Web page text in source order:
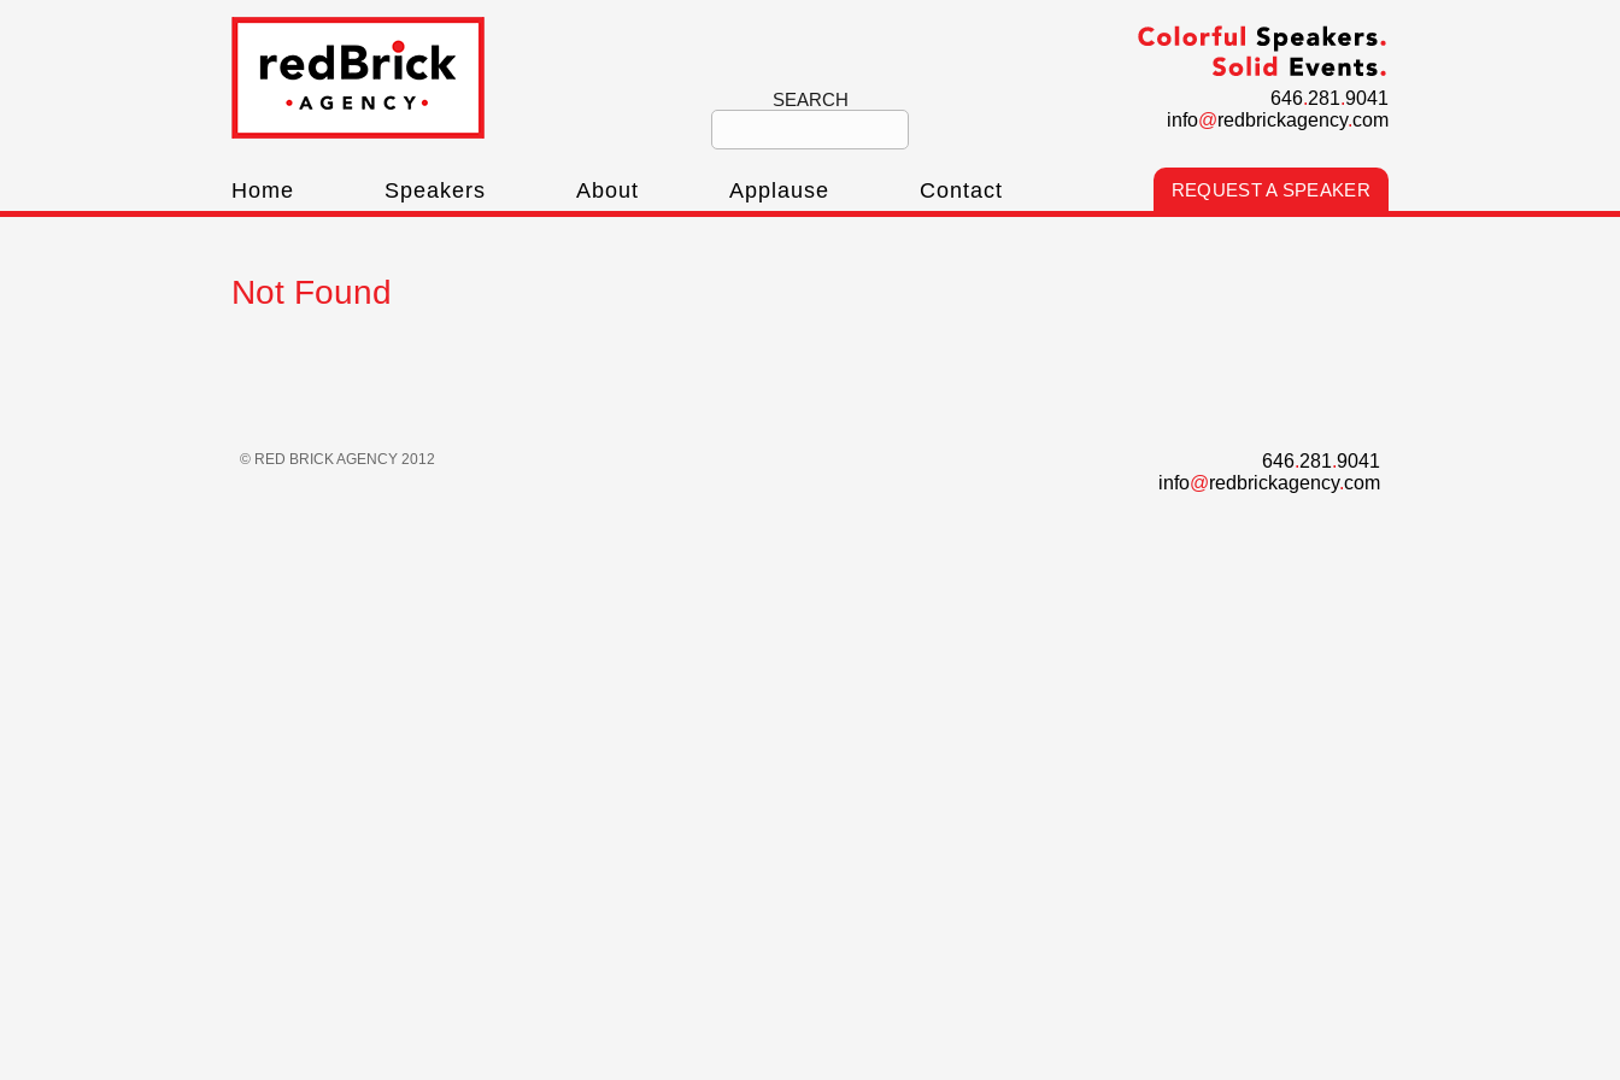
SEARCH 646.281.9041
info@redbrickagency.com
Home Speakers About Applause Contact REQUEST A SPEAKER
Not Found
© RED BRICK AGENCY 2012 646.281.9041
info@redbrickagency.com